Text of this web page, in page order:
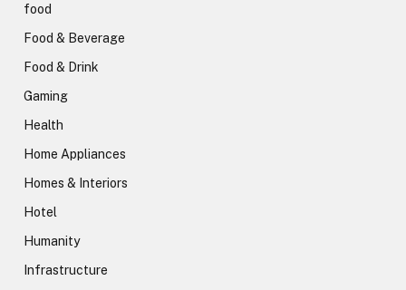
food
Food & Beverage
Food & Drink
Gaming
Health
Home Appliances
Homes & Interiors
Hotel
Humanity
Infrastructure